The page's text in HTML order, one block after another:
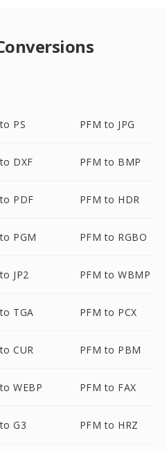
PS PFM to JPG
DXF PFM to BMP
PDF PFM to HDR
PGM PFM to RGBO
JP2 PFM to WBMP
TGA PFM to PCX
CUR PFM to PBM
WEBP PFM to FAX
G3 PFM to HRZ